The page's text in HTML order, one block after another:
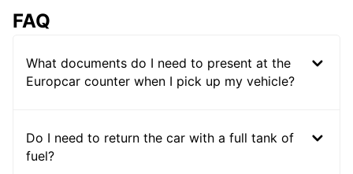
FAQ
What documents do I need to present at the
Europcar counter when I pick up my vehicle?
Do I need to return the car with a full tank of
fuel?